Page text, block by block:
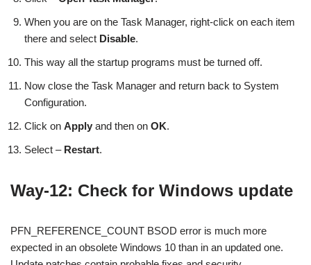
When you are on the Task Manager, right-click on each item
there and select Disable.
This way all the startup programs must be turned off.
Now close the Task Manager and return back to System
Configuration.
Click on Apply and then on OK.
Select – Restart.
Way-12: Check for Windows update
PFN_REFERENCE_COUNT BSOD error is much more
expected in an obsolete Windows 10 than in an updated one.